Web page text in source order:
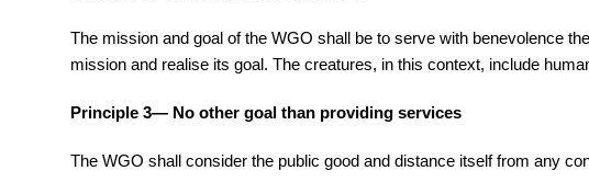
The mission and goal of the WGO shall be to serve with benevolence
mission and realise its goal. The creatures, in this context, include
Principle 3— No other goal than providing services
The WGO shall consider the public good and distance itself from any